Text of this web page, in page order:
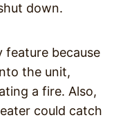
down.
because
the unit,
a fire. Also,
could catch